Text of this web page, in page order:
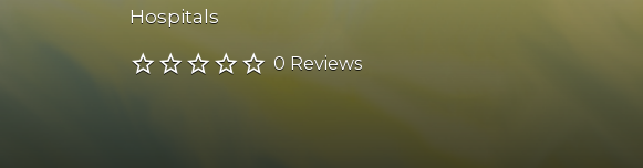
Hospitals
0 Reviews